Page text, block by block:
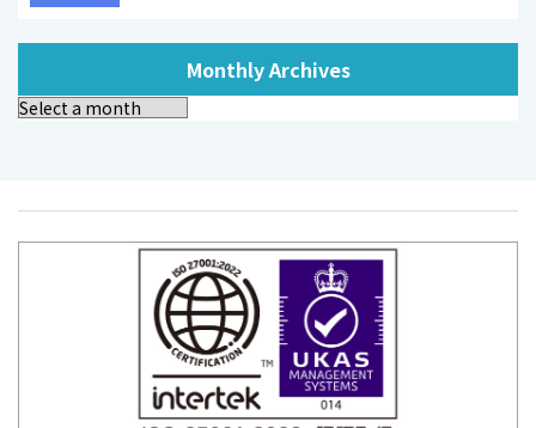
Monthly Archives